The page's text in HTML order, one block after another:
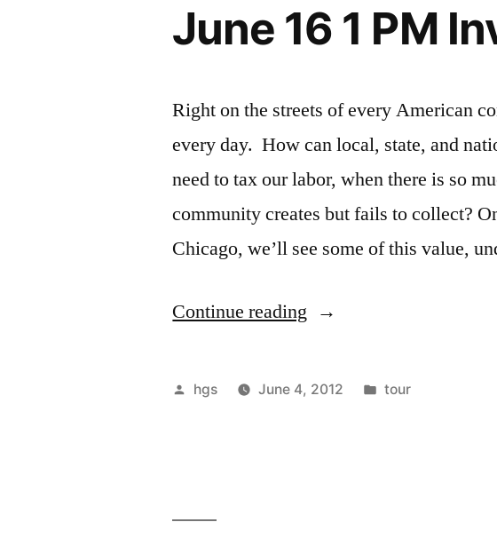
June 16 1 PM
Right on the streets of every American
every day. How can local, state, and
need to tax our labor, when there is so
community creates but fails to collect?
Chicago, we’ll see some of this value,
Continue reading “June
1
Posted
hgs June 4, 2012
Posted
tour